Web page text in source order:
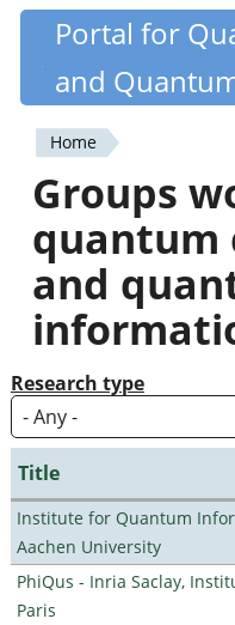
Skip
content
Portal for
and
You
are
here
Home
Groups
quantum
and
Research type
Title
Institute for Quantum
Aachen University
PhiQus - Inria Saclay,
Paris